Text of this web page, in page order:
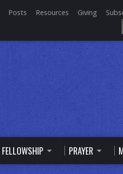
Posts Resources Giving
FELLOWSHIP PRAYER